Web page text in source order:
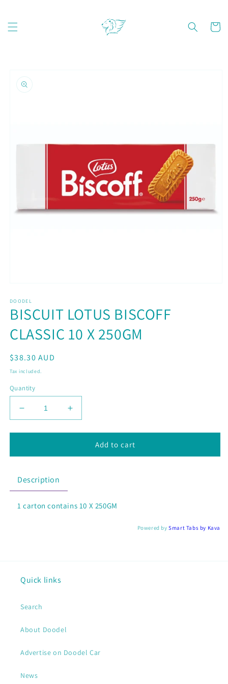
Cart
product
information
1
in
modal
DOODEL
BISCUIT LOTUS BISCOFF
CLASSIC 10 X 250GM
Regular
price
$38.30 AUD
Tax included.
Quantity
Decrease
quantity
for
LOTUS
CLASSIC
250GM
Increase
quantity
for
BISCUIT
LOTUS
250GM
Add to cart
Description
1 carton contains 10 X 250GM
Powered bySmart Tabs by Kava
Quick links
Search
About Doodel
Advertise on Doodel Car
News